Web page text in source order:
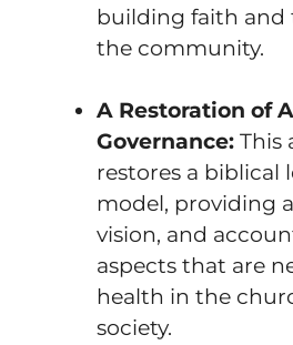
building faith and
the community.
A Restoration of
Governance: This
restores a biblical
model, providing
vision, and
aspects that are
health in the
society.